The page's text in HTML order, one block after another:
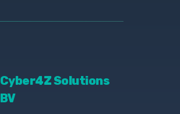
Cyber4Z Solutions
BV